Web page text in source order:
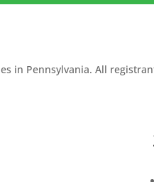
in Pennsylvania. All